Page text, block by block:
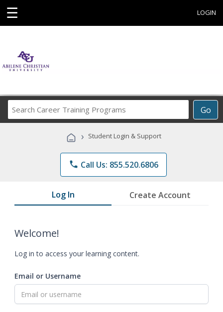
☰ LOGIN
Go
Career
Programs
› Student Login & Support
phone Call Us: 855.520.6806
Log In Create Account
Welcome!
Log in to access your learning content.
Email or Username